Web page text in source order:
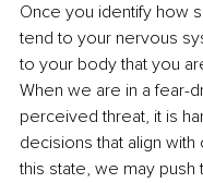
Once you identify how
tend to your nervous
to your body that you
When we are in a fear-
perceived threat, it is
decisions that align
this state, we may push